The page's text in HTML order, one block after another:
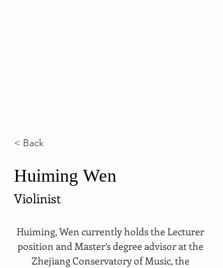
< Back
Huiming Wen
Violinist
Huiming, Wen currently holds the Lecturer
position and Master’s degree advisor at the
Zhejiang Conservatory of Music, the